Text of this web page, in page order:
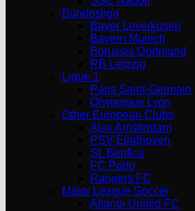
Bundesliga
Bayer Leverkusen
Bayern Munich
Borussia Dortmund
RB Leipzig
Ligue 1
Paris Saint-Germain
Olympique Lyon
Other European Clubs
Ajax Amsterdam
PSV Eindhoven
SL Benfica
FC Porto
Rangers FC
Major League Soccer
Atlanta United FC